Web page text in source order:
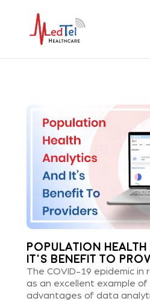
POPULATION
IT’S BENEFIT TO
The COVID-19 epidemic in
as an excellent example
advantages of data